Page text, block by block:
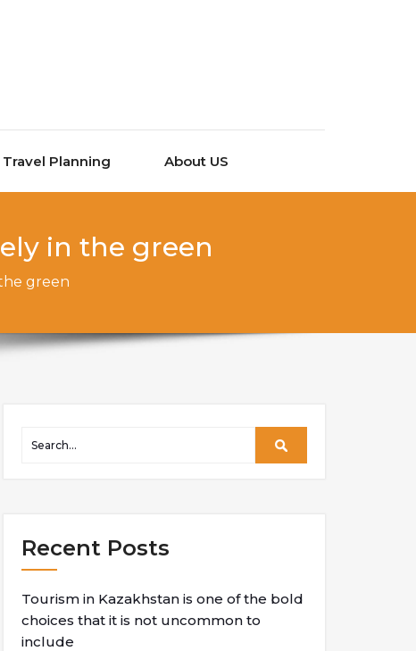
Travel Planning About US
in the green
green
Recent Posts
Tourism in Kazakhstan is one of the bold
choices that it is not uncommon to
include